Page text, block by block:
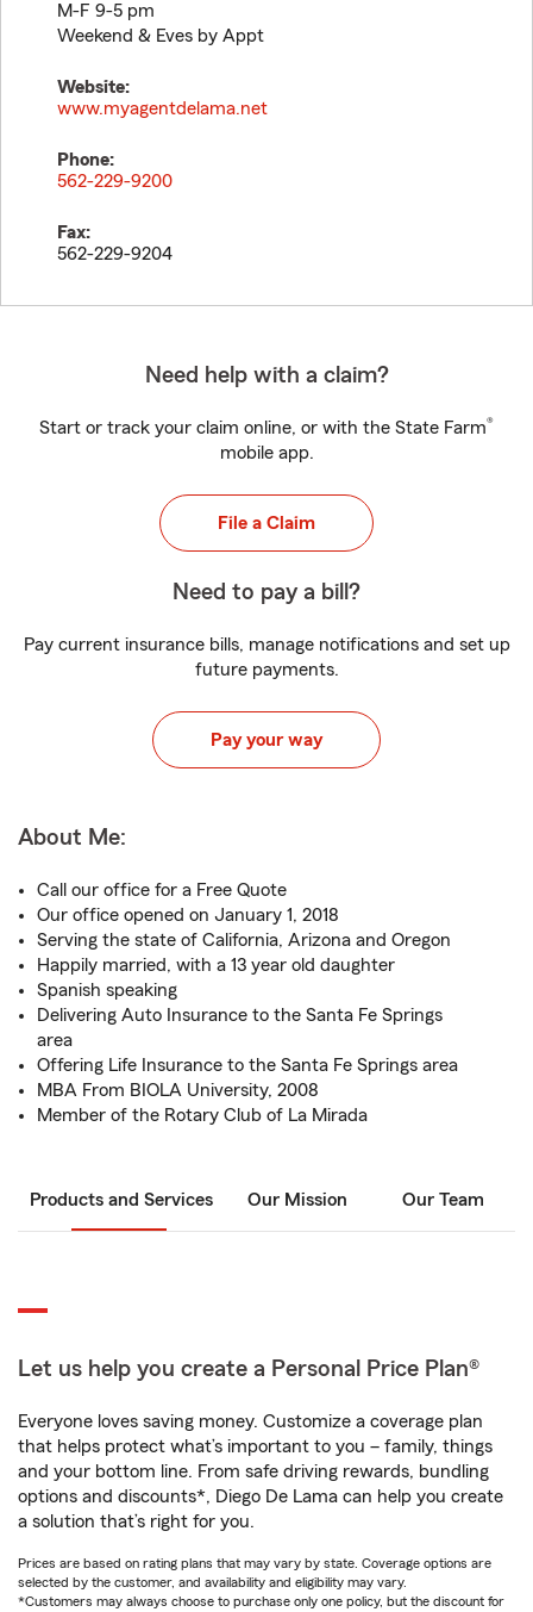
M-F 9-5 pm
Weekend & Eves by Appt
Website:
www.myagentdelama.net
Phone:
562-229-9200
Fax:
562-229-9204
Need help with a claim?
Start or track your claim online, or with the State Farm®
mobile app.
File a Claim
Need to pay a bill?
Pay current insurance bills, manage notifications and set up
future payments.
Pay your way
About Me:
Call our office for a Free Quote
Our office opened on January 1, 2018
Serving the state of California, Arizona and Oregon
Happily married, with a 13 year old daughter
Spanish speaking
Delivering Auto Insurance to the Santa Fe Springs
area
Offering Life Insurance to the Santa Fe Springs area
MBA From BIOLA University, 2008
Member of the Rotary Club of La Mirada
Products and Services Our Mission Our Team
Let us help you create a Personal Price Plan®
Everyone loves saving money. Customize a coverage plan
that helps protect what’s important to you – family, things
and your bottom line. From safe driving rewards, bundling
options and discounts*, Diego De Lama can help you create
a solution that’s right for you.
Prices are based on rating plans that may vary by state. Coverage options are
selected by the customer, and availability and eligibility may vary.
*Customers may always choose to purchase only one policy, but the discount for